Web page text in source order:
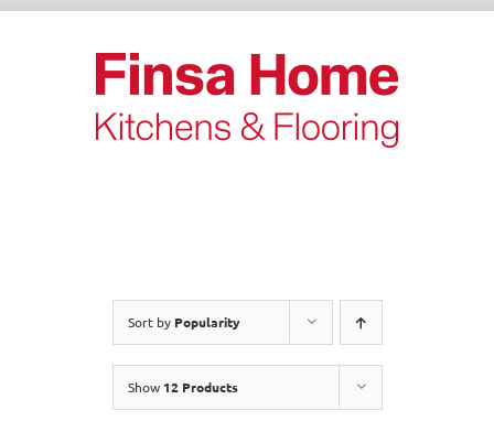
Skip
Sort by Popularity
Show 12 Products